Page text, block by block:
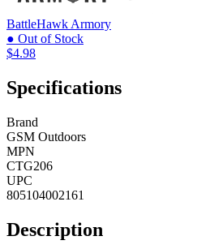
BattleHawk Armory
● Out of Stock
$4.98
Specifications
Brand
GSM Outdoors
MPN
CTG206
UPC
805104002161
Description